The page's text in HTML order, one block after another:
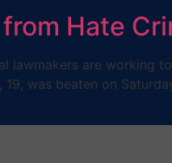
Hate
are working
was beaten on